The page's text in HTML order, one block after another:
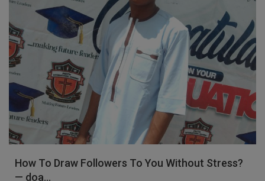
How To Draw Followers To You Without Stress?
— doa...